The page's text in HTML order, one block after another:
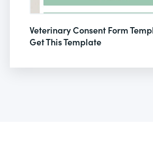
Veterinary Consent Form
Get This Template